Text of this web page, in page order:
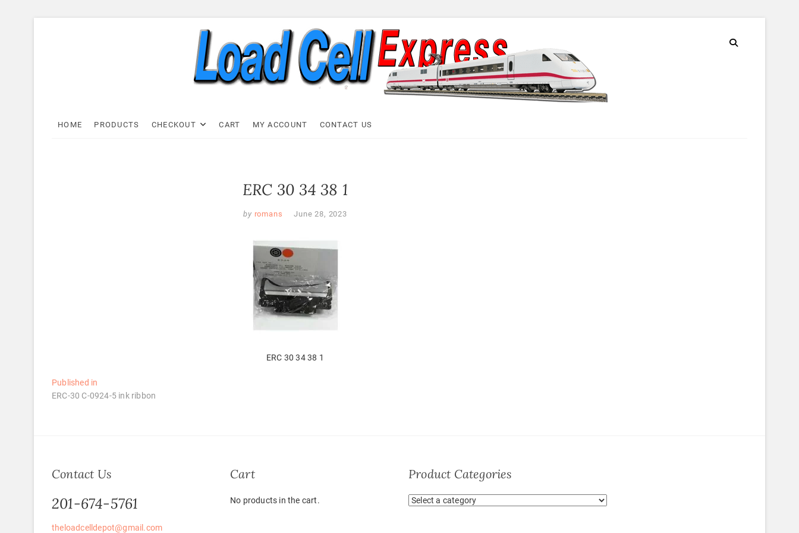
Load Cell Express
HOME PRODUCTS CHECKOUT CART MY ACCOUNT CONTACT US
ERC 30 34 38 1
by romans June 28, 2023
ERC 30 34 38 1
Post
navigation
Published in
ERC-30 C-0924-5 ink ribbon
Contact Us
201-674-5761
theloadcelldepot@gmail.com
Cart
No products in the cart.
Product Categories